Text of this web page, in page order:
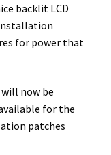
backlit LCD
for power that
now be
for the
patches